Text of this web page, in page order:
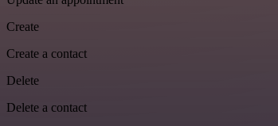
Create
Create a contact
Delete
Delete a contact